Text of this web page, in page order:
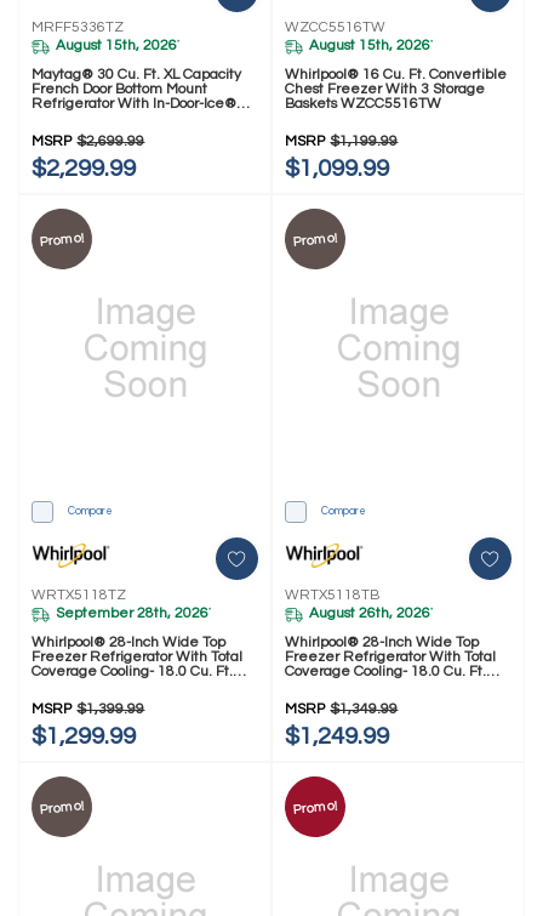
MRFF5336TZ
August 15th, 2026*
Maytag® 30 Cu. Ft. XL Capacity
French Door Bottom Mount
Refrigerator With In-Door-Ice®
MSRP $2,699.99
$2,299.99
WZCC5516TW
August 15th, 2026*
Whirlpool® 16 Cu. Ft. Convertible
Chest Freezer With 3 Storage
Baskets WZCC5516TW
MSRP $1,199.99
$1,099.99
Promo!
Compare
WRTX5118TZ
September 28th, 2026*
Whirlpool® 28-Inch Wide Top
Freezer Refrigerator With Total
Coverage Cooling- 18.0 Cu. Ft.
MSRP $1,399.99
$1,299.99
Promo!
Compare
WRTX5118TB
August 26th, 2026*
Whirlpool® 28-Inch Wide Top
Freezer Refrigerator With Total
Coverage Cooling- 18.0 Cu. Ft.
MSRP $1,349.99
$1,249.99
Promo! Promo!